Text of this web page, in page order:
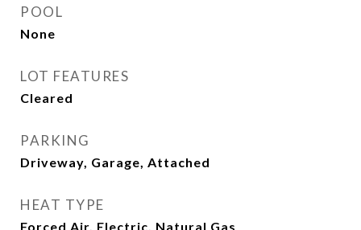
POOL
None
LOT FEATURES
Cleared
PARKING
Driveway, Garage, Attached
HEAT TYPE
Forced Air, Electric, Natural Gas